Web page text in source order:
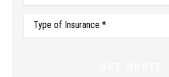
Type
Insurance*